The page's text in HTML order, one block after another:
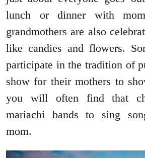
lunch or dinner with
grandmothers are also
like candies and flowers.
participate in the tradition of
show for their mothers to
you will often find that
mariachi bands to sing
mom.